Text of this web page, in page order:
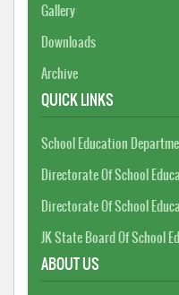
Gallery
Downloads
Archive
QUICK LINKS
School Education
Directorate Of School
Directorate Of School
JK State Board Of School
ABOUT US